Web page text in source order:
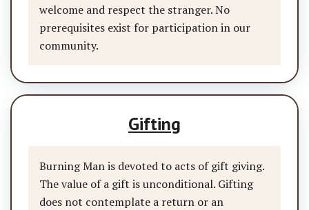
welcome and respect the stranger. No
prerequisites exist for participation in our
community.
Gifting
Burning Man is devoted to acts of gift giving.
The value of a gift is unconditional. Gifting
does not contemplate a return or an